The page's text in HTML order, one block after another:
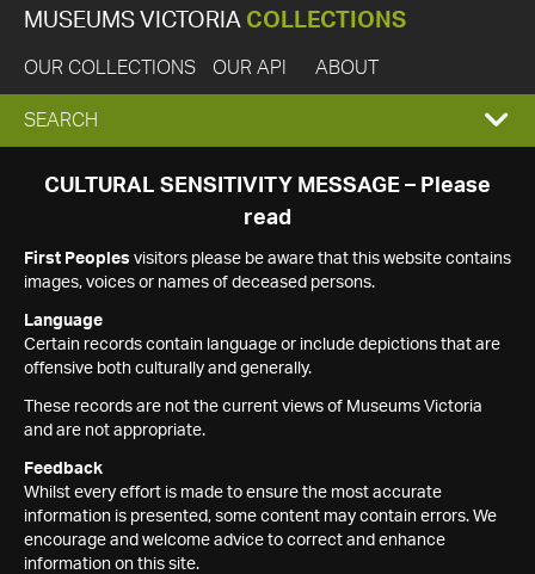
MUSEUMS VICTORIA COLLECTIONS
OUR COLLECTIONS OUR API ABOUT
EXPAND
SEARCH
SEARCH
CULTURAL SENSITIVITY MESSAGE – Please
read
First Peoples visitors please be aware that this website contains
images, voices or names of deceased persons.
Language
Certain records contain language or include depictions that are
offensive both culturally and generally.
These records are not the current views of Museums Victoria
and are not appropriate.
Feedback
Whilst every effort is made to ensure the most accurate
information is presented, some content may contain errors. We
encourage and welcome advice to correct and enhance
information on this site.